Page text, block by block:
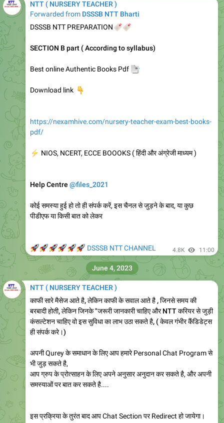
NTT ( NURSERY TEACHER )
Forwarded from DSSSB NTT Bharti
DSSSB NTT PREPARATION
🔖
🔖
SECTION B part ( According to syllabus)
Best online Authentic Books Pdf
📑
Download link
👇
https://nexamhive.com/nursery-teacher-exam-best-books-
pdf/
NIOS, NCERT, ECCE BOOOKS ( हिंदी और अंग्रेजी माध्यम )
Help Centre @files_2021
कोई समस्या हुई हो तो ही संपर्क करें, इस चैनल से जुड़ने के बाद, या कुछ
पीडीएफ या किसी बात को लेकर
🚀DSSSB NTT CHANNEL 4.8K 11:00
NTT ( NURSERY TEACHER )
काफी सारे मैसेज आते है, लेकिन काफी के सवाल आते है , जिनसे समय की
बरबादी होती, लेकिन जिनके "जरूरी जानकारी चाहिए और NTT करियर से जुड़ी
कंसल्टेशन चाहिए वो इस सुविधा का लाभ उठा सकते है, ( केवल गंभीर कैंडिडेट्स
ही संपर्क करे।)
अपनी Qurey के समाधान के लिए आप हमारे Personal Chat Program से
भी जुड़ सकते है,
आप ग्रुप के प्रोत्साहन के लिए अपने अनुसार अनुदान कर सकते है, और अपनी
समस्याओं पर बात कर सकते है....
इस प्रक्रिया के तुरंत बाद आप Chat Section पर Redirect हो जायेगा।
June 4, 2023